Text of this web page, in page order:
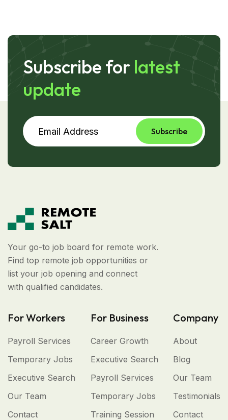
Subscribe for latest
update
Subscribe
Your go-to job board for remote work.
Find top remote job opportunities or
list your job opening and connect
with qualified candidates.
For Workers
Payroll Services
Temporary Jobs
Executive Search
Our Team
Contact
For Business
Career Growth
Executive Search
Payroll Services
Temporary Jobs
Training Session
Company
About
Blog
Our Team
Testimonials
Contact